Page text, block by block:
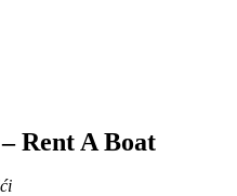
Rent A Boat